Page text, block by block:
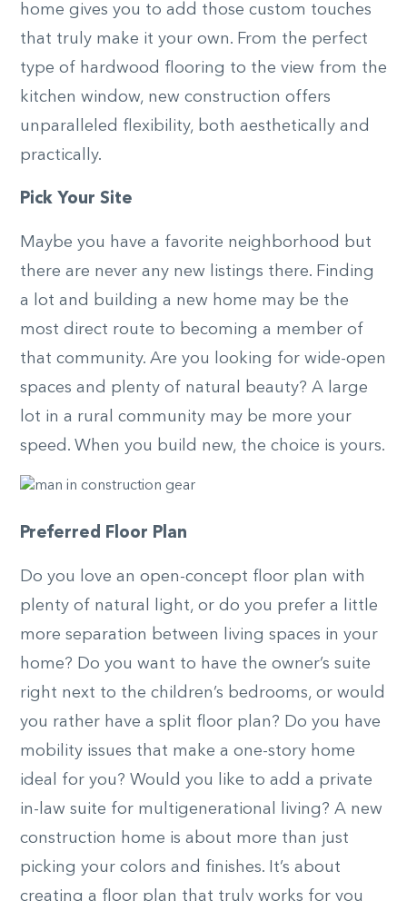
home gives you to add those custom touches
that truly make it your own. From the perfect
type of hardwood flooring to the view from the
kitchen window, new construction offers
unparalleled flexibility, both aesthetically and
practically.
Pick Your Site
Maybe you have a favorite neighborhood but
there are never any new listings there. Finding
a lot and building a new home may be the
most direct route to becoming a member of
that community. Are you looking for wide-open
spaces and plenty of natural beauty? A large
lot in a rural community may be more your
speed. When you build new, the choice is yours.
Preferred Floor Plan
Do you love an open-concept floor plan with
plenty of natural light, or do you prefer a little
more separation between living spaces in your
home? Do you want to have the owner’s suite
right next to the children’s bedrooms, or would
you rather have a split floor plan? Do you have
mobility issues that make a one-story home
ideal for you? Would you like to add a private
in-law suite for multigenerational living? A new
construction home is about more than just
picking your colors and finishes. It’s about
creating a floor plan that truly works for you